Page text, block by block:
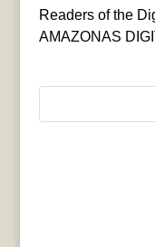
Readers of the
AMAZONAS